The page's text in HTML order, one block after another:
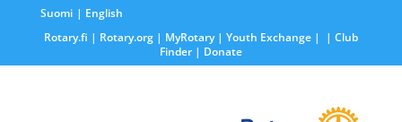
Suomi
English
Rotary.fi | Rotary.org| MyRotary | Youth Exchange|
| Club
Finder| Donate